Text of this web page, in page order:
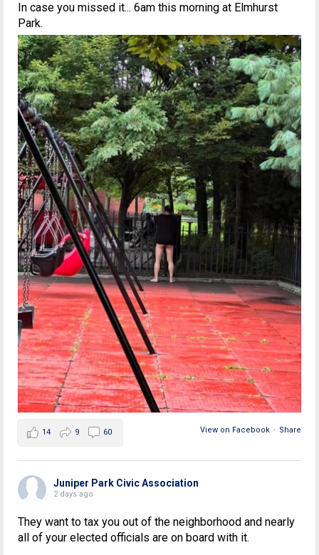
In case you missed it... 6am this morning at Elmhurst
Park.
View on Facebook · Share
14 9 60
Juniper Park Civic Association
2 days ago
They want to tax you out of the neighborhood and nearly
all of your elected officials are on board with it.